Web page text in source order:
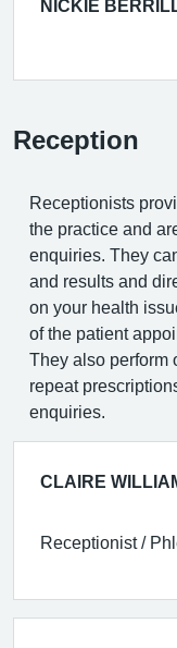
NICKIE BERRILL
Reception
Receptionists
the practice and
enquiries. They
and results and
on your health
of the patient
They also perform
repeat
enquiries.
CLAIRE
Receptionist /